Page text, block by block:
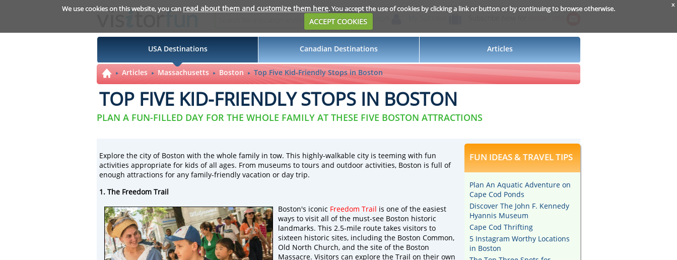
We use cookies on this website, you can read about them and customize them here. You accept the use of cookies by clicking a link or button or by continuing to browse otherwise.
ACCEPT COOKIES
x
USA Destinations Canadian Destinations Articles
Articles Massachusetts Boston Top Five Kid-Friendly Stops in Boston
TOP FIVE KID-FRIENDLY STOPS IN BOSTON
PLAN A FUN-FILLED DAY FOR THE WHOLE FAMILY AT THESE FIVE BOSTON ATTRACTIONS
Explore the city of Boston with the whole family in tow. This highly-walkable city is teeming with fun
activities appropriate for kids of all ages. From museums to tours and outdoor activities, Boston is full of
enough attractions for any family-friendly vacation or day trip.
1. The Freedom Trail
Boston's iconic Freedom Trail is one of the easiest
ways to visit all of the must-see Boston historic
landmarks. This 2.5-mile route takes visitors to
sixteen historic sites, including the Boston Common,
Old North Church, and the site of the Boston
Massacre. Visitors can explore the Trail on their own
FUN IDEAS & TRAVEL TIPS
Plan An Aquatic Adventure on
Cape Cod Ponds
Discover The John F. Kennedy
Hyannis Museum
Cape Cod Thrifting
5 Instagram Worthy Locations
in Boston